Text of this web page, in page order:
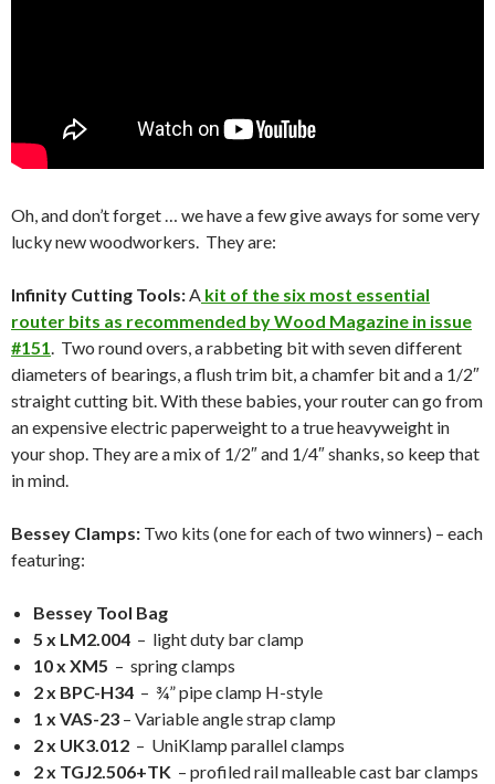
Oh, and don’t forget … we have a few give aways for some very
lucky new woodworkers. They are:
Infinity Cutting Tools:A kit of the six most essential
router bits as recommended by Wood Magazine in issue
#151. Two round overs, a rabbeting bit with seven different
diameters of bearings, a flush trim bit, a chamfer bit and a 1/2″
straight cutting bit. With these babies, your router can go from
an expensive electric paperweight to a true heavyweight in
your shop. They are a mix of 1/2″ and 1/4″ shanks, so keep that
in mind.
Bessey Clamps: Two kits (one for each of two winners) – each
featuring:
Bessey Tool Bag
5 x LM2.004 – light duty bar clamp
10 x XM5 – spring clamps
2 x BPC-H34 – ¾” pipe clamp H-style
1 x VAS-23 – Variable angle strap clamp
2 x UK3.012 – UniKlamp parallel clamps
2 x TGJ2.506+TK – profiled rail malleable cast bar clamps